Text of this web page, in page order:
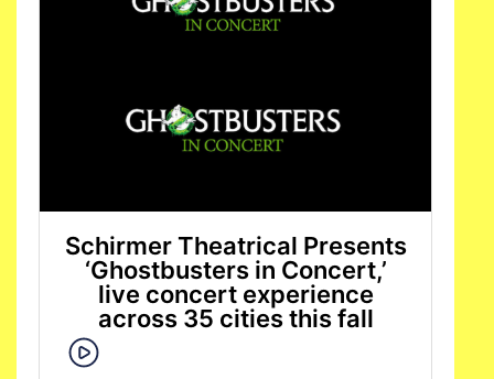
Schirmer Theatrical Presents
‘Ghostbusters in Concert,’
live concert experience
across 35 cities this fall